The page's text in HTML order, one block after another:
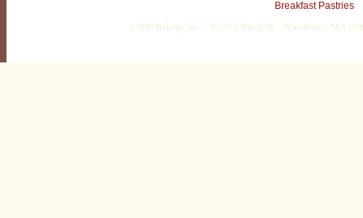
Breakfast Pastries
1-800-Bakery, Inc. · 30-32 Church St. · Winchester, MA